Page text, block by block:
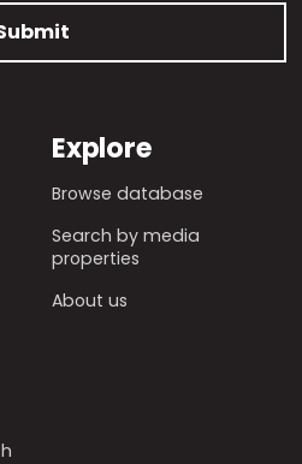
Explore
Browse database
Search by media
properties
About us